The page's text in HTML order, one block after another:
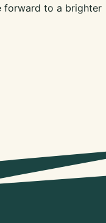
forward to a brighter